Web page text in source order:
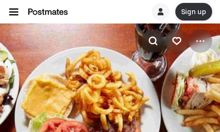
Sign up